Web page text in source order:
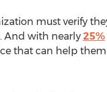
must verify
And with nearly 25%
that can help them